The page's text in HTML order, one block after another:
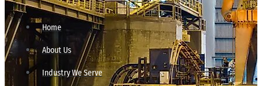
Home
About Us
Industry We Serve